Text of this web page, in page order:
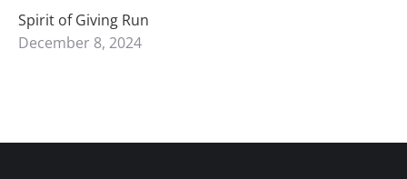
Spirit of Giving Run
December 8, 2024